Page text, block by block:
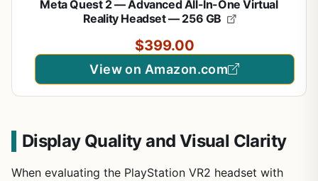
Meta Quest 2 — Advanced All-In-One Virtual
Reality Headset — 256 GB
$399.00
View on Amazon.com
Display Quality and Visual Clarity
When evaluating the PlayStation VR2 headset with